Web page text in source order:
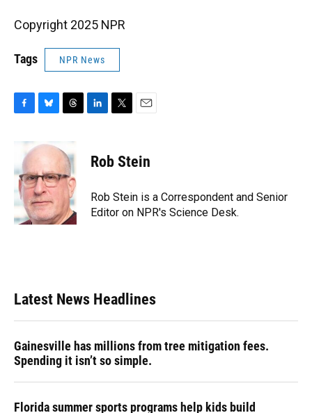
Copyright 2025 NPR
Tags NPR News
b
o
o
k
u
s
k
y
e
a
d
s
k
e
n
t
t
r
i
l
Rob Stein
Rob Stein is a Correspondent and Senior
Editor on NPR's Science Desk.
Latest News Headlines
Gainesville has millions from tree mitigation fees.
Spending it isn’t so simple.
Florida summer sports programs help kids build